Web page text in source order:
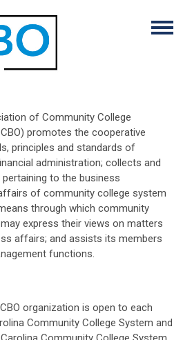
of Community College
promotes the cooperative
principles and standards of
administration; collects and
to the business
of community college system
through which community
express their views on matters
affairs; and assists its members
functions.
organization is open to each
Community College System and